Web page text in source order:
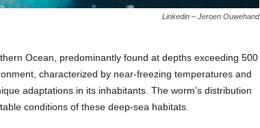
Linkedin – Jeroen Ouwehand
Ocean, predominantly found at depths exceeding 500
characterized by near-freezing temperatures and
adaptations in its inhabitants. The worm’s distribution
conditions of these deep-sea habitats.